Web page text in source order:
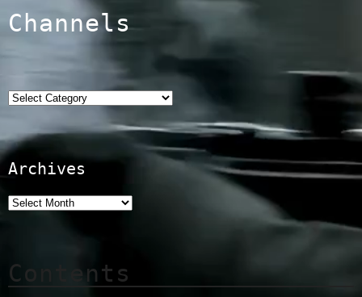
Channels
Categories
Archives
Contents